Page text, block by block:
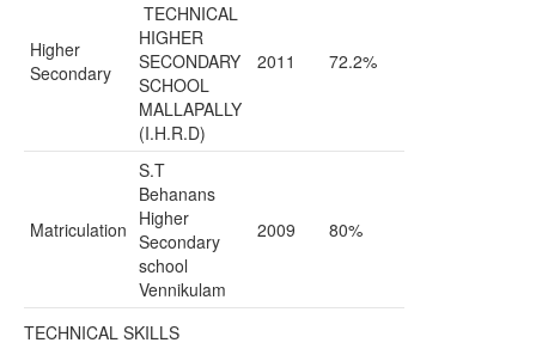
Higher
Secondary
TECHNICAL
HIGHER
SECONDARY
SCHOOL
MALLAPALLY
(I.H.R.D)
2011 72.2%
Matriculation
S.T
Behanans
Higher
Secondary
school
Vennikulam
2009 80%
TECHNICAL SKILLS